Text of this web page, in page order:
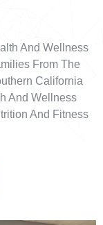
And Wellness
From The
California
And Wellness
And Fitness